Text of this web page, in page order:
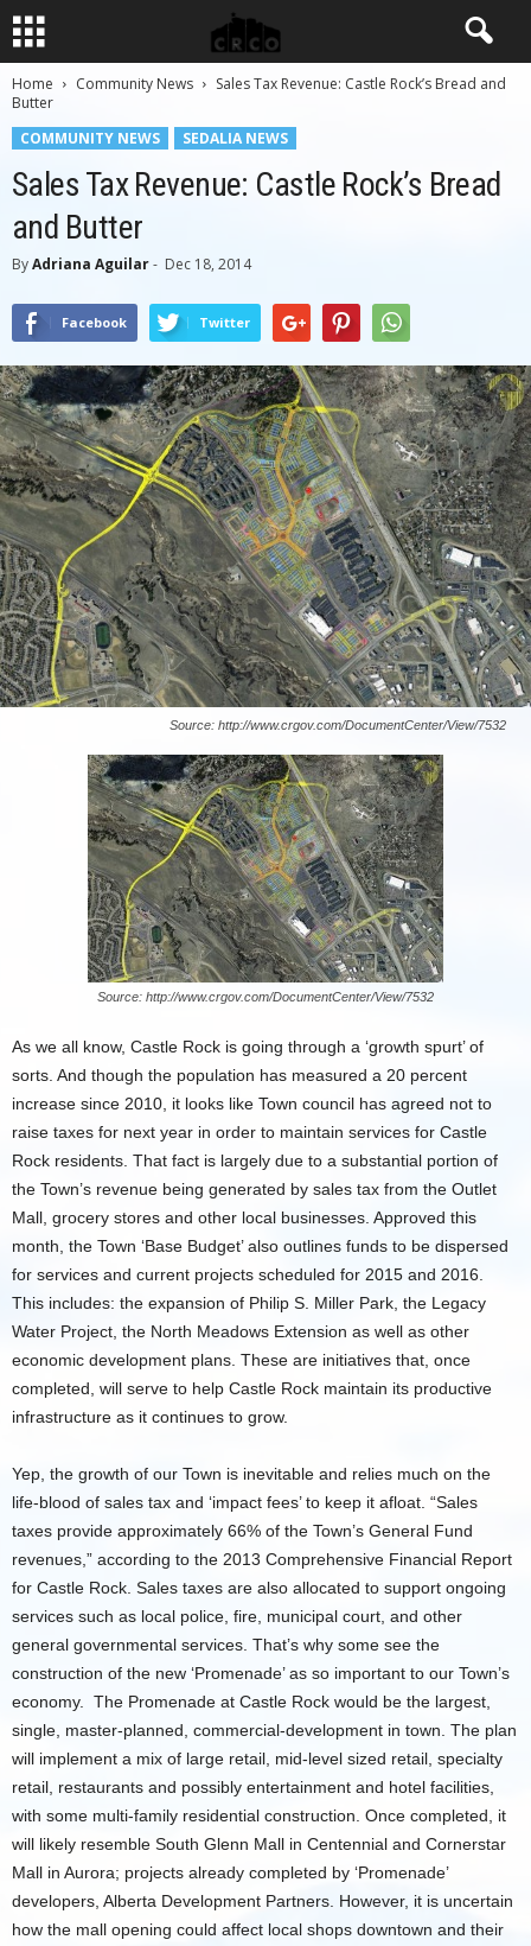
Home Community News
Sales Tax Revenue: Castle Rock’s Bread and
Butter
COMMUNITY NEWS
SEDALIA NEWS
Sales Tax Revenue: Castle Rock’s Bread
and Butter
ByAdriana Aguilar- Dec 18, 2014
Facebook Twitter
Source: http://www.crgov.com/DocumentCenter/View/7532
Source: http://www.crgov.com/DocumentCenter/View/7532
As we all know, Castle Rock is going through a ‘growth spurt’ of
sorts. And though the population has measured a 20 percent
increase since 2010, it looks like Town council has agreed not to
raise taxes for next year in order to maintain services for Castle
Rock residents. That fact is largely due to a substantial portion of
the Town’s revenue being generated by sales tax from the Outlet
Mall, grocery stores and other local businesses. Approved this
month, the Town ‘Base Budget’ also outlines funds to be dispersed
for services and current projects scheduled for 2015 and 2016.
This includes: the expansion of Philip S. Miller Park, the Legacy
Water Project, the North Meadows Extension as well as other
economic development plans. These are initiatives that, once
completed, will serve to help Castle Rock maintain its productive
infrastructure as it continues to grow.
Yep, the growth of our Town is inevitable and relies much on the
life-blood of sales tax and ‘impact fees’ to keep it afloat. “Sales
taxes provide approximately 66% of the Town’s General Fund
revenues,” according to the 2013 Comprehensive Financial Report
for Castle Rock. Sales taxes are also allocated to support ongoing
services such as local police, fire, municipal court, and other
general governmental services. That’s why some see the
construction of the new ‘Promenade’ as so important to our Town’s
economy. The Promenade at Castle Rock would be the largest,
single, master-planned, commercial-development in town. The plan
will implement a mix of large retail, mid-level sized retail, specialty
retail, restaurants and possibly entertainment and hotel facilities,
with some multi-family residential construction. Once completed, it
will likely resemble South Glenn Mall in Centennial and Cornerstar
Mall in Aurora; projects already completed by ‘Promenade’
developers, Alberta Development Partners. However, it is uncertain
how the mall opening could affect local shops downtown and their